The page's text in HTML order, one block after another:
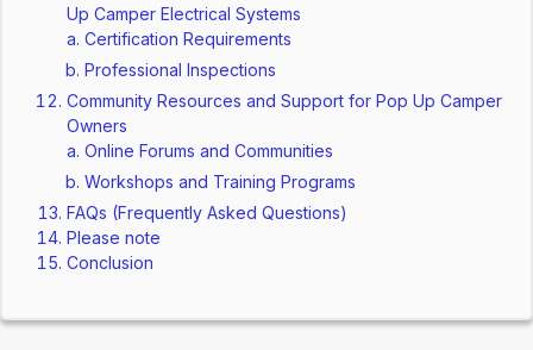
Up Camper Electrical Systems
Certification Requirements
Professional Inspections
Community Resources and Support for Pop Up Camper
Owners
Online Forums and Communities
Workshops and Training Programs
FAQs (Frequently Asked Questions)
Please note
Conclusion